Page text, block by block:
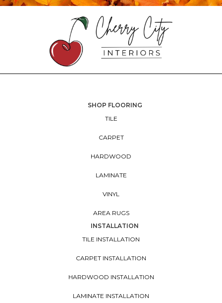
SHOP FLOORING
TILE
CARPET
HARDWOOD
LAMINATE
VINYL
AREA RUGS
INSTALLATION
TILE INSTALLATION
CARPET INSTALLATION
HARDWOOD INSTALLATION
LAMINATE INSTALLATION